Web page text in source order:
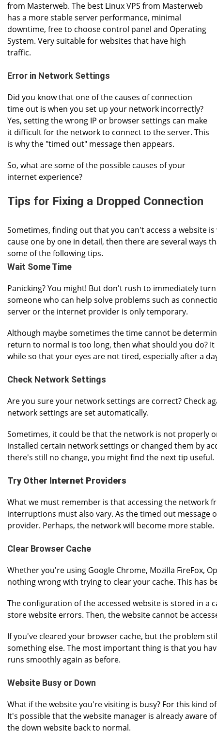
from Masterweb. The best Linux VPS from Masterweb
has a more stable server performance, minimal
downtime, free to choose control panel and Operating
System. Very suitable for websites that have high
traffic.
Error in Network Settings
Did you know that one of the causes of connection
time out is when you set up your network incorrectly?
Yes, setting the wrong IP or browser settings can make
it difficult for the network to connect to the server. This
is why the "timed out" message then appears.
So, what are some of the possible causes of your
internet experience?
Tips for Fixing a Dropped Connection
Sometimes, finding out that you can't access a website
cause one by one in detail, then there are several ways
some of the following tips.
Wait Some Time
Panicking? You might! But don't rush to immediately
someone who can help solve problems such as
server or the internet provider is only temporary.
Although maybe sometimes the time cannot be
return to normal is too long, then what should you do?
while so that your eyes are not tired, especially after a
Check Network Settings
Are you sure your network settings are correct? Check
network settings are set automatically.
Sometimes, it could be that the network is not properly
installed certain network settings or changed them by
there's still no change, you might find the next tip useful.
Try Other Internet Providers
What we must remember is that accessing the network
interruptions must also vary. As the timed out
provider. Perhaps, the network will become more stable.
Clear Browser Cache
Whether you're using Google Chrome, Mozilla FireFox,
nothing wrong with trying to clear your cache. This has
The configuration of the accessed website is stored in a
store website errors. Then, the website cannot be
If you've cleared your browser cache, but the problem
something else. The most important thing is that you
runs smoothly again as before.
Website Busy or Down
What if the website you're visiting is busy? For this kind
It's possible that the website manager is already aware
the down website back to normal.